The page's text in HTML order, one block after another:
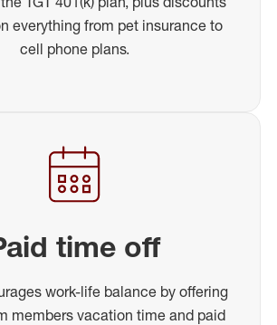
everything from pet insurance to
cell phone plans.
time off
work-life balance by offering
members vacation time and paid